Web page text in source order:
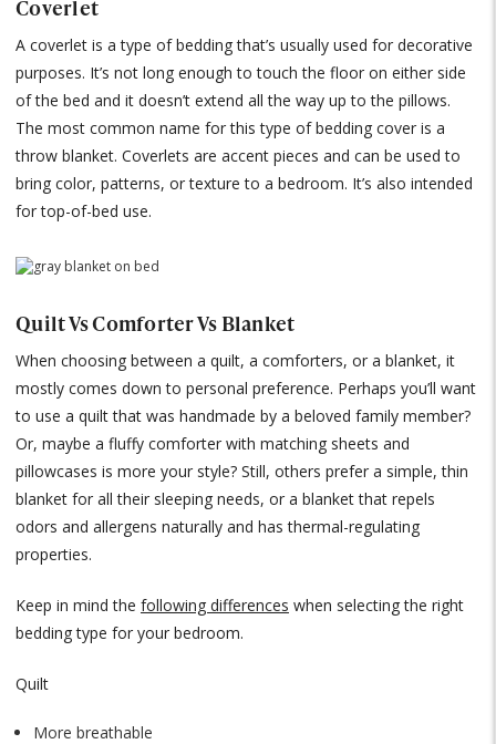
Coverlet
A coverlet is a type of bedding that’s usually used for decorative
purposes. It’s not long enough to touch the floor on either side
of the bed and it doesn’t extend all the way up to the pillows.
The most common name for this type of bedding cover is a
throw blanket. Coverlets are accent pieces and can be used to
bring color, patterns, or texture to a bedroom. It’s also intended
for top-of-bed use.
Quilt Vs Comforter Vs Blanket
When choosing between a quilt, a comforters, or a blanket, it
mostly comes down to personal preference. Perhaps you’ll want
to use a quilt that was handmade by a beloved family member?
Or, maybe a fluffy comforter with matching sheets and
pillowcases is more your style? Still, others prefer a simple, thin
blanket for all their sleeping needs, or a blanket that repels
odors and allergens naturally and has thermal-regulating
properties.
Keep in mind the following differences when selecting the right
bedding type for your bedroom.
Quilt
More breathable